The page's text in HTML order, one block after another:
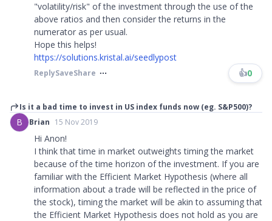
"volatility/risk" of the investment through the use of the
above ratios and then consider the returns in the
numerator as per usual.
Hope this helps!
https://solutions.kristal.ai/seedlypost
ReplySaveShare 👍0
Is it a bad time to invest in US index funds now (eg. S&P500)?
B Brian 15 Nov 2019
Hi Anon!
I think that time in market outweights timing the market
because of the time horizon of the investment. If you are
familiar with the Efficient Market Hypothesis (where all
information about a trade will be reflected in the price of
the stock), timing the market will be akin to assuming that
the Efficient Market Hypothesis does not hold as you are